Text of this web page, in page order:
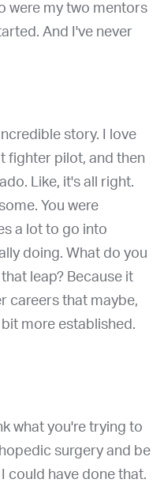
were my two mentors
And I've never
story. I love
fighter pilot, and then
Like, it's all right.
You were
a lot to go into
doing. What do you
leap? Because it
careers that maybe,
more established.
what you're trying to
surgery and be
could have done that.